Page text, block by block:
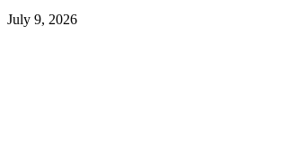
July 9, 2026